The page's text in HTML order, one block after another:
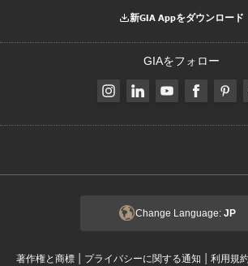
新GIA Appをダウンロード
GIAをフォロー
Change Language: JP
著作権と商標 | プライバシーに関する通知 | 利用規